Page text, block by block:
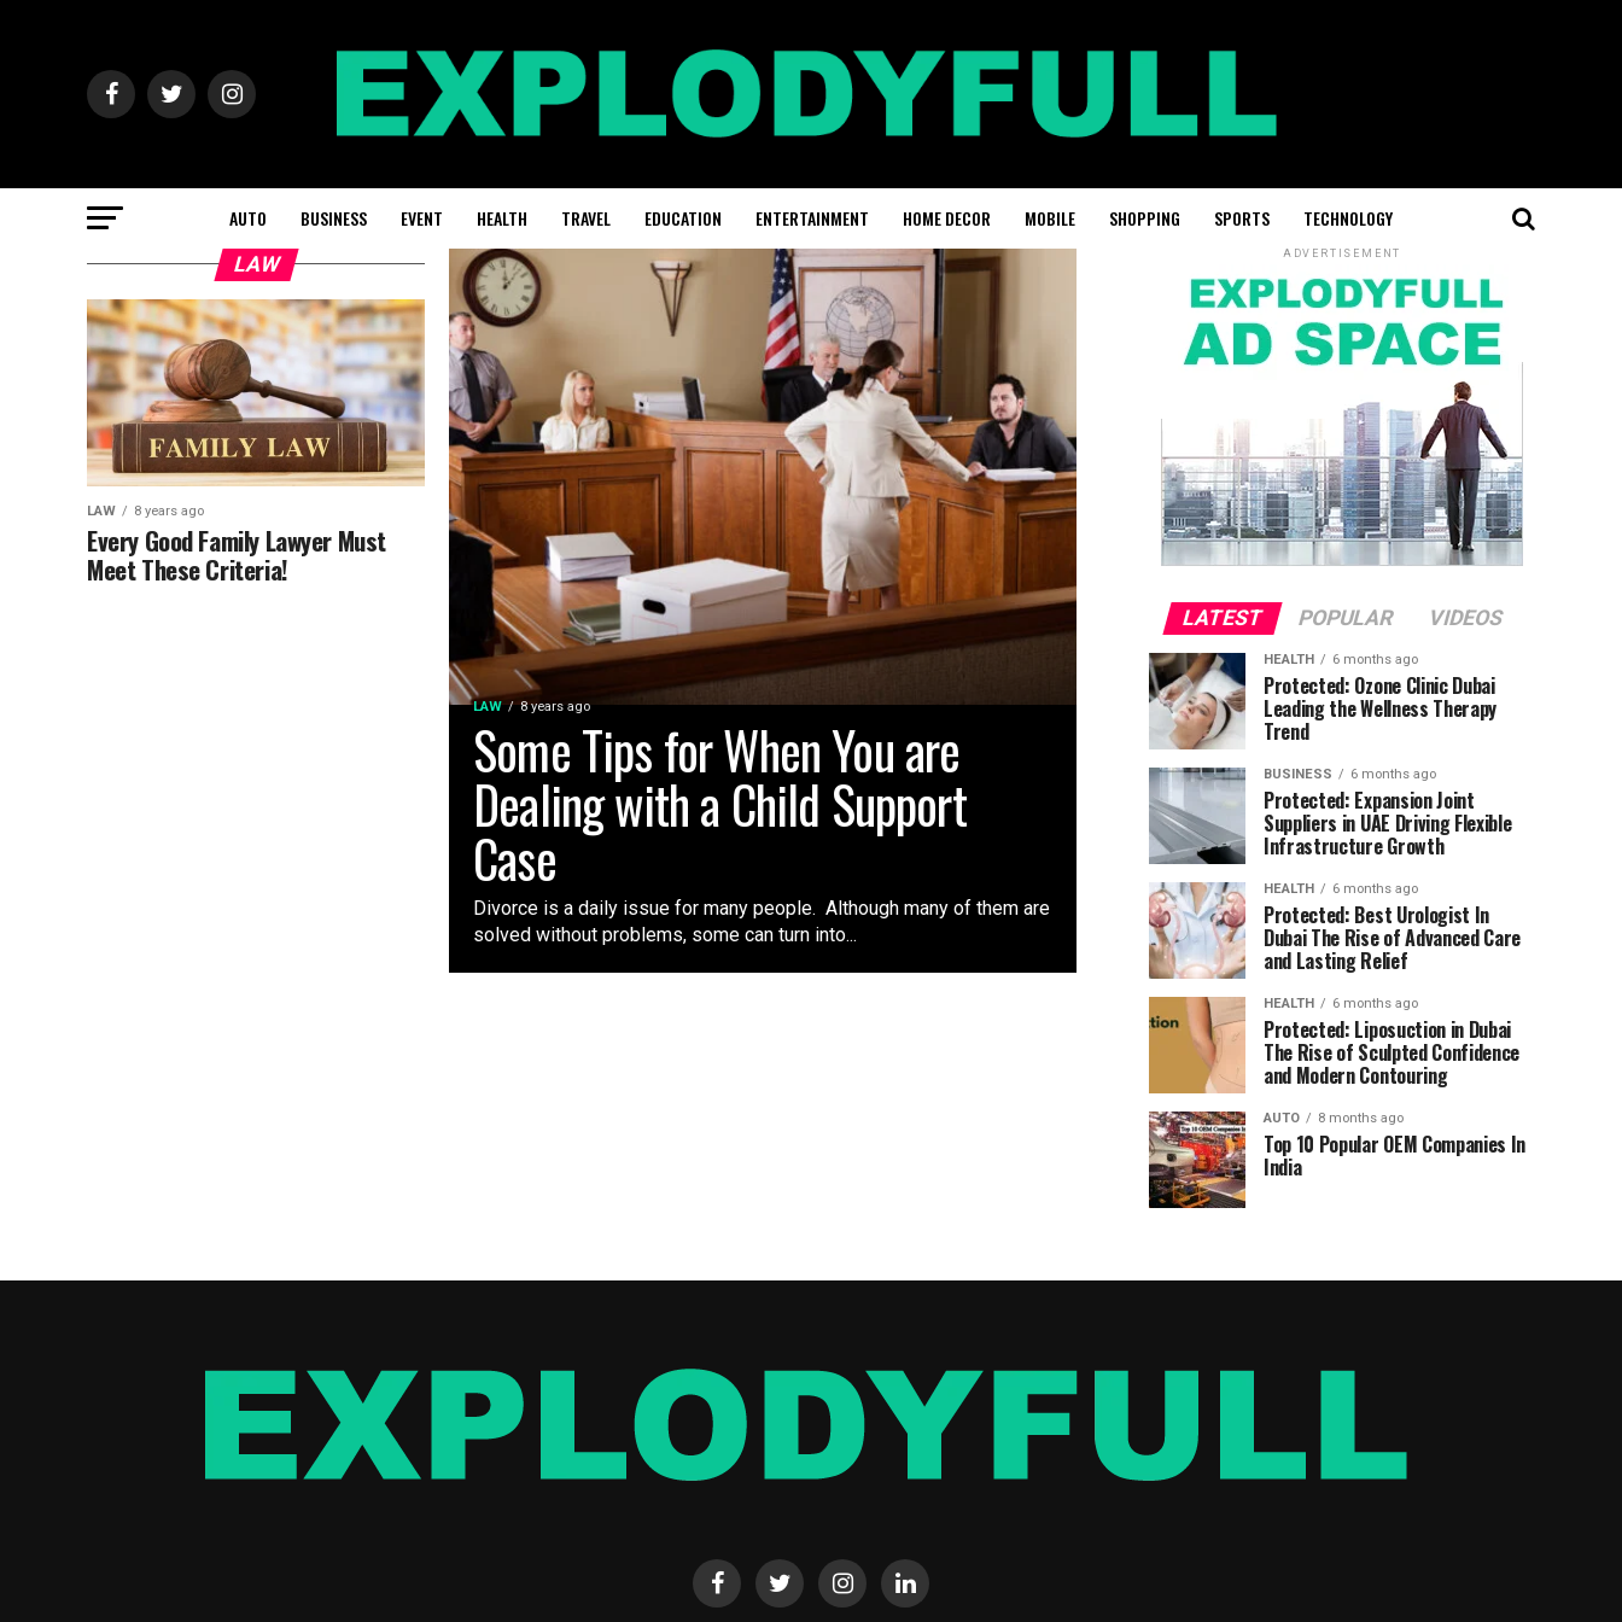
AUTO BUSINESS EVENT HEALTH TRAVEL EDUCATION ENTERTAINMENT HOME DECOR MOBILE SHOPPING SPORTS TECHNOLOGY
LAW 8 years ago
Some Tips for When You are
Dealing with a Child Support
Case
Divorce is a daily issue for many people. Although many of them are
solved without problems, some can turn into...
LAW
LAW 8 years ago
Every Good Family Lawyer Must
Meet These Criteria!
ADVERTISEMENT
LATEST POPULAR VIDEOS
HEALTH 6 months ago
Protected: Ozone Clinic Dubai
Leading the Wellness Therapy
Trend
BUSINESS 6 months ago
Protected: Expansion Joint
Suppliers in UAE Driving Flexible
Infrastructure Growth
HEALTH 6 months ago
Protected: Best Urologist In
Dubai The Rise of Advanced Care
and Lasting Relief
HEALTH 6 months ago
Protected: Liposuction in Dubai
The Rise of Sculpted Confidence
and Modern Contouring
AUTO 8 months ago
Top 10 Popular OEM Companies In
India